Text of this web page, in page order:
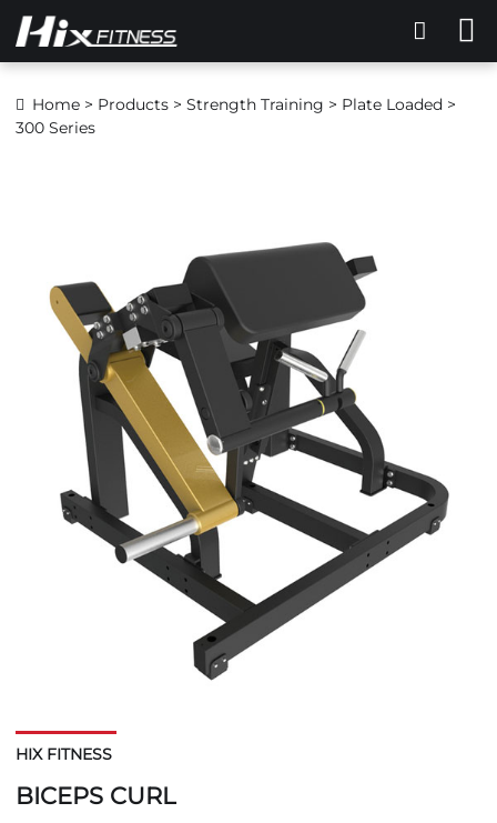
Home > Products > Strength Training > Plate Loaded >
300 Series
HIX FITNESS
BICEPS CURL